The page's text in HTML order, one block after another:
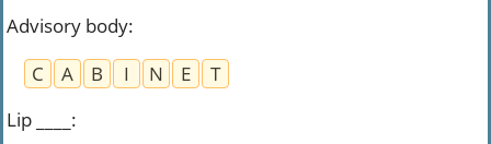
Advisory body:
C
A B I N E
T
Lip ____ :